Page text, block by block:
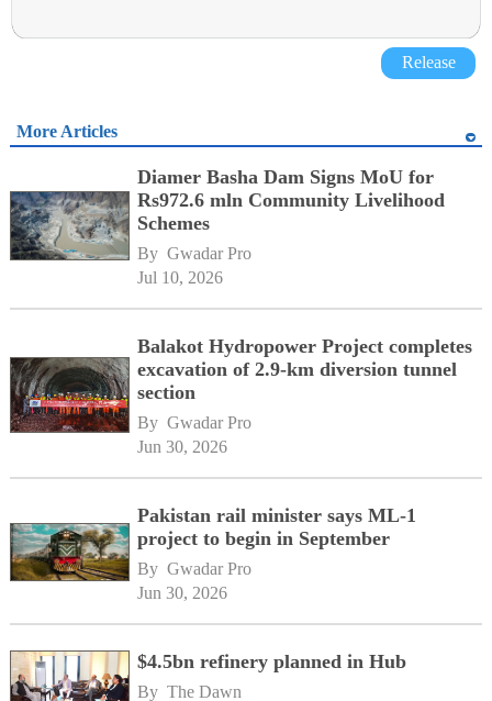
Release
More Articles
Diamer Basha Dam Signs MoU for
Rs972.6 mln Community Livelihood
Schemes
By Gwadar Pro
Jul 10, 2026
Balakot Hydropower Project completes
excavation of 2.9-km diversion tunnel
section
By Gwadar Pro
Jun 30, 2026
Pakistan rail minister says ML-1
project to begin in September
By Gwadar Pro
Jun 30, 2026
$4.5bn refinery planned in Hub
By The Dawn